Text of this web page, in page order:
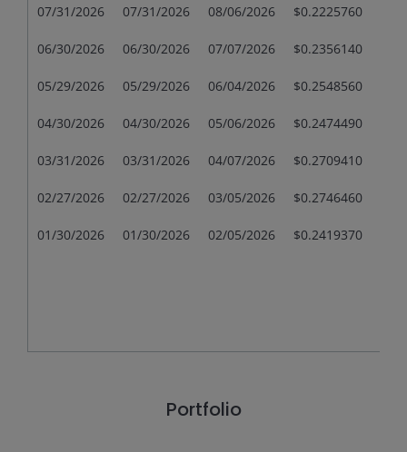
07/31/2026 07/31/2026 08/06/2026 $0.2225760
06/30/2026 06/30/2026 07/07/2026 $0.2356140
05/29/2026 05/29/2026 06/04/2026 $0.2548560
04/30/2026 04/30/2026 05/06/2026 $0.2474490
03/31/2026 03/31/2026 04/07/2026 $0.2709410
02/27/2026 02/27/2026 03/05/2026 $0.2746460
01/30/2026 01/30/2026 02/05/2026 $0.2419370
Portfolio